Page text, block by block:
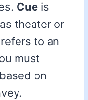
Cue is
theater or
refers to an
must
on